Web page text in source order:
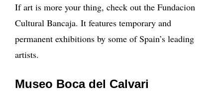
If art is more your thing, check out the Fundacion
Cultural Bancaja. It features temporary and
permanent exhibitions by some of Spain’s leading
artists.
Museo Boca del Calvari